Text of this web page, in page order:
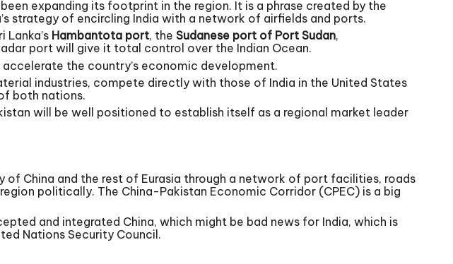
expanding its footprint in the region. It is a phrase created by the
strategy of encircling India with a network of airfields and ports.
Lanka’s Hambantota port, the Sudanese port of Port Sudan,
port will give it total control over the Indian Ocean.
the country’s economic development.
industries, compete directly with those of India in the United States
both nations.
will be well positioned to establish itself as a regional market leader
of China and the rest of Eurasia through a network of port facilities, roads
politically. The China-Pakistan Economic Corridor (CPEC) is a big
and integrated China, which might be bad news for India, which is
Nations Security Council.